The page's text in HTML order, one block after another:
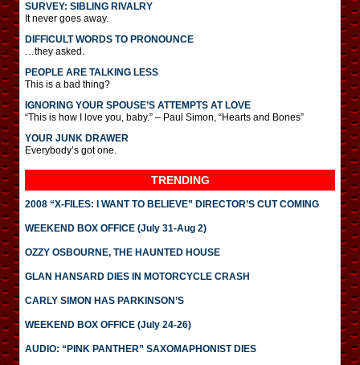
SURVEY: SIBLING RIVALRY
It never goes away.
DIFFICULT WORDS TO PRONOUNCE
…they asked.
PEOPLE ARE TALKING LESS
This is a bad thing?
IGNORING YOUR SPOUSE’S ATTEMPTS AT LOVE
“This is how I love you, baby.” – Paul Simon, “Hearts and Bones”
YOUR JUNK DRAWER
Everybody’s got one.
TRENDING
2008 “X-FILES: I WANT TO BELIEVE” DIRECTOR’S CUT COMING
WEEKEND BOX OFFICE (July 31-Aug 2)
OZZY OSBOURNE, THE HAUNTED HOUSE
GLAN HANSARD DIES IN MOTORCYCLE CRASH
CARLY SIMON HAS PARKINSON’S
WEEKEND BOX OFFICE (July 24-26)
AUDIO: “PINK PANTHER” SAXOMAPHONIST DIES